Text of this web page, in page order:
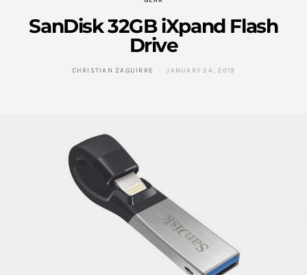
SanDisk 32GB iXpand Flash
Drive
CHRISTIAN ZAGUIRRE JANUARY 24, 2019